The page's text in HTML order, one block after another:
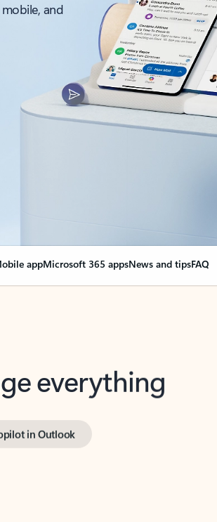
and
appMicrosoft 365 appsNews and tipsFAQ
everything
in Outlook